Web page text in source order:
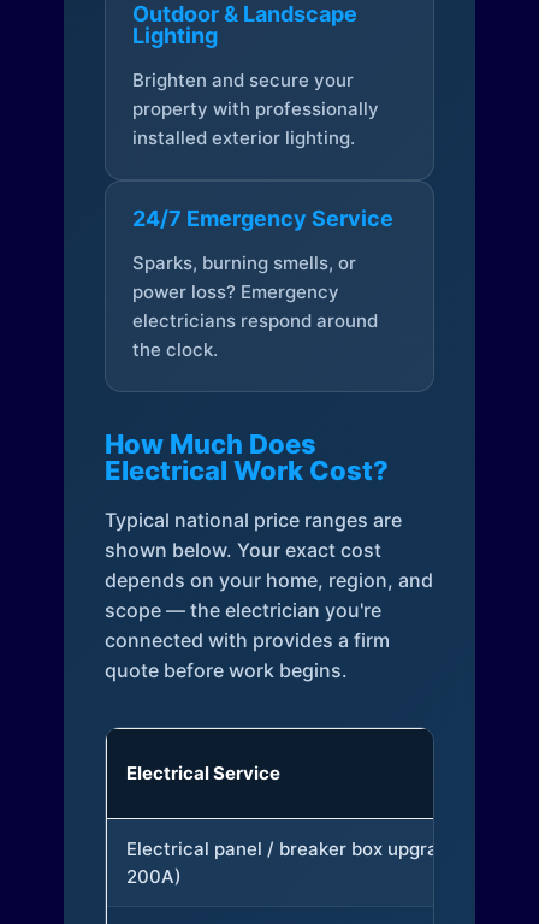
Outdoor & Landscape
Lighting
Brighten and secure your
property with professionally
installed exterior lighting.
24/7 Emergency Service
Sparks, burning smells, or
power loss? Emergency
electricians respond around
the clock.
How Much Does
Electrical Work Cost?
Typical national price ranges are
shown below. Your exact cost
depends on your home, region, and
scope — the electrician you're
connected with provides a firm
quote before work begins.
Electrical Service
Electrical panel / breaker box upgrade (to
200A)